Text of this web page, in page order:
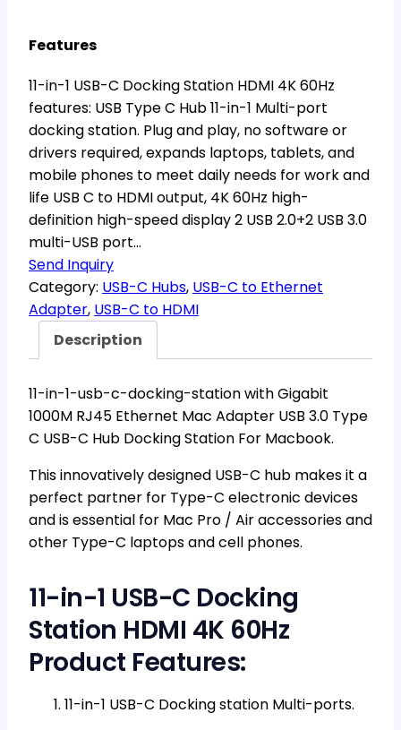
Features
11-in-1 USB-C Docking Station HDMI 4K 60Hz
features: USB Type C Hub 11-in-1 Multi-port
docking station. Plug and play, no software or
drivers required, expands laptops, tablets, and
mobile phones to meet daily needs for work and
life USB C to HDMI output, 4K 60Hz high-
definition high-speed display 2 USB 2.0+2 USB 3.0
multi-USB port…
Send Inquiry
Category: USB-C Hubs, USB-C to Ethernet
Adapter, USB-C to HDMI
Description
11-in-1-usb-c-docking-station with Gigabit
1000M RJ45 Ethernet Mac Adapter USB 3.0 Type
C USB-C Hub Docking Station For Macbook.
This innovatively designed USB-C hub makes it a
perfect partner for Type-C electronic devices
and is essential for Mac Pro / Air accessories and
other Type-C laptops and cell phones.
11-in-1 USB-C Docking
Station HDMI 4K 60Hz
Product Features:
11-in-1 USB-C Docking station Multi-ports.